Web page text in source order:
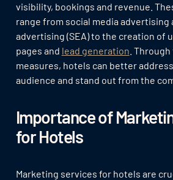
visibility, bookings and revenue.
range from social media advertising
advertising (SEA) to the creation of
pages and lead generation .
measures, hotels can better
audience and stand out from the
Importance of
for Hotels
Marketing services for hotels are